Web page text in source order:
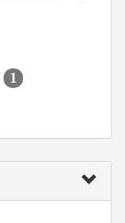
1